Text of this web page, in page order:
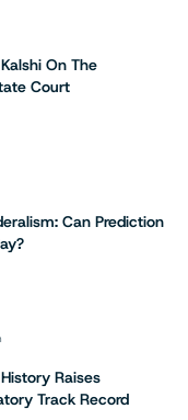
On The
Court
Can Prediction
Raises
Track Record